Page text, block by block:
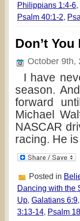
Philippians 1:4-6,
Psalm 40:1-2,
Don’t You
October 9th,
I have
season.
forward
Michael
NASCAR
racing. He
Posted in
Dancing with the
Up, Galatians 6:9,
3:13-14, Psalm